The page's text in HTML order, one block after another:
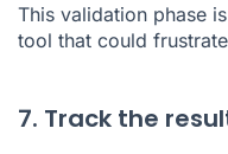
This validation phase
tool that could
7. Track the